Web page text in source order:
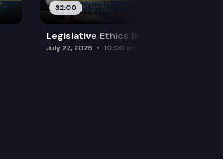
32:00
Legislative Ethics Board
July 27, 2026 10:00 am